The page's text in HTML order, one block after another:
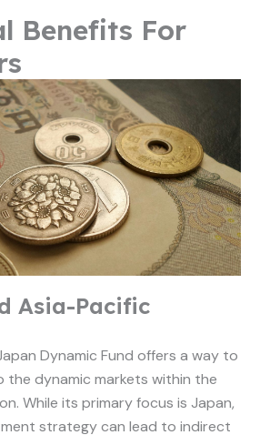
Benefits For
Asia-Pacific
Dynamic Fund offers a way to
the dynamic markets within the
While its primary focus is Japan,
strategy can lead to indirect